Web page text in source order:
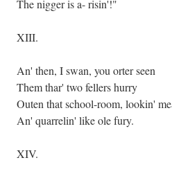
The nigger is a- risin'!"
XIII.
An' then, I swan, you orter seen
Them thar' two fellers hurry
Outen that school-room, lookin'
An' quarrelin' like ole fury.
XIV.